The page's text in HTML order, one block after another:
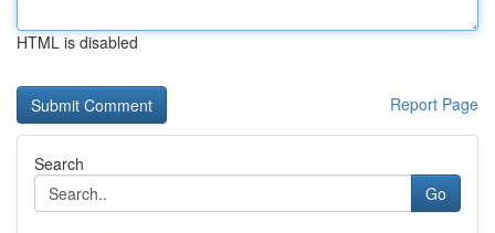
HTML is disabled
Report Page
Search
Go